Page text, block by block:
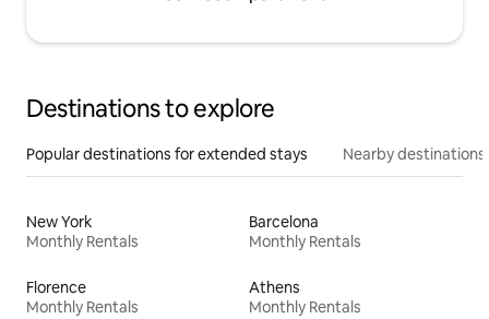
Destinations to explore
Popular destinations for extended stays Nearby destinations
New York
Monthly Rentals
Barcelona
Monthly Rentals
Florence
Monthly Rentals
Athens
Monthly Rentals